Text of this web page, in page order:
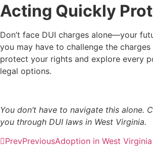
Acting Quickly
Don’t face DUI charges alone—your
you may have to challenge the
protect your rights and explore every
legal options.
You don’t have to navigate this alone.
you through DUI laws in West Virginia.
PrevPreviousAdoption in West Virginia